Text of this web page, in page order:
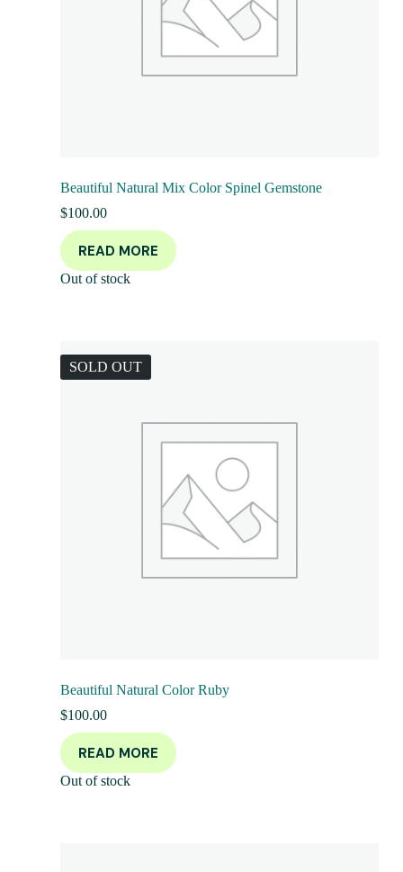
Beautiful Natural Mix Color Spinel Gemstone
$100.00
READ MORE
Out of stock
SOLD OUT
Beautiful Natural Color Ruby
$100.00
READ MORE
Out of stock